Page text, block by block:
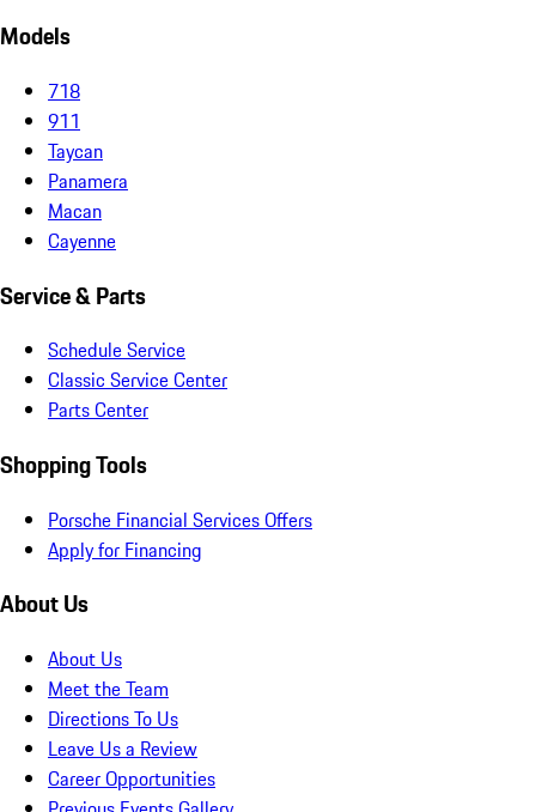
Models
718
911
Taycan
Panamera
Macan
Cayenne
Service & Parts
Schedule Service
Classic Service Center
Parts Center
Shopping Tools
Porsche Financial Services Offers
Apply for Financing
About Us
About Us
Meet the Team
Directions To Us
Leave Us a Review
Career Opportunities